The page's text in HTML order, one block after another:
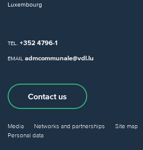
Luxembourg
TEL. +352 4796-1
EMAIL admcommunale@vdl.lu
Contact us
Media Networks and partnerships Site map
Personal data